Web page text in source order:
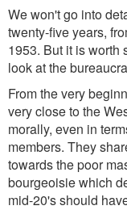
We won't go into
twenty-five years,
1953. But it is worth
look at the
From the very
very close to the
morally, even in
members. They
towards the poor
bourgeoisie which
mid-20's should